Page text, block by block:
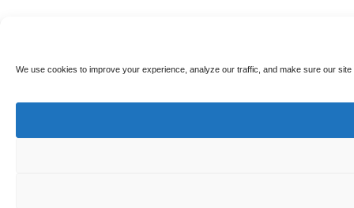
We use cookies to improve your experience, analyze our traffic, and make sure our